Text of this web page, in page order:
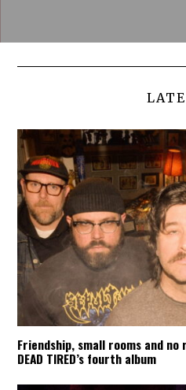
Friendship, small rooms and
DEAD TIRED’s fourth album